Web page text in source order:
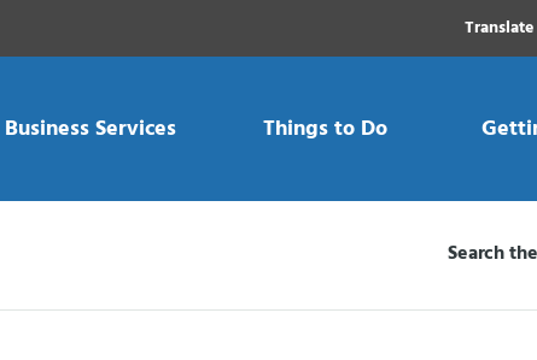
Translate
Business Services Things to Do
Search